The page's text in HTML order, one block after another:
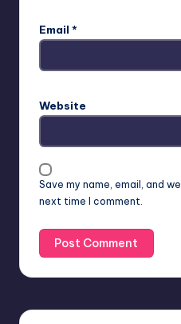
Email *
Website
Save my name, email, and
next time I comment.